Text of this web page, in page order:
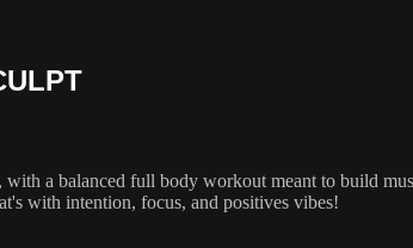
a balanced full body workout meant to build
with intention, focus, and positives vibes!